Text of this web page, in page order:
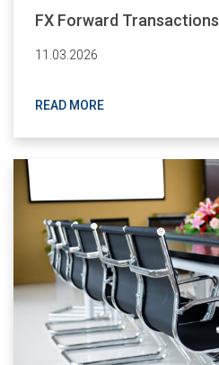
FX Forward Transactions
11.03.2026
READ MORE